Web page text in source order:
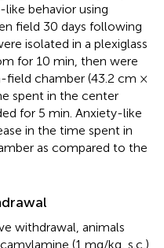
behavior using
field 30 days following
isolated in a plexiglass
for 10 min, then were
chamber (43.2 cm ×
spent in the center
for 5 min. Anxiety-like
in the time spent in
as compared to the
withdrawal, animals
(1 mg/kg, s.c.)